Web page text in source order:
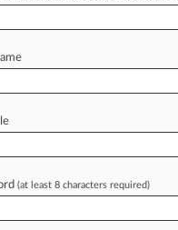
Columbia
Cases PTAB Cases
(at least 8 characters required)